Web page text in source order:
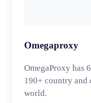
Omegaproxy
OmegaProxy has
190+ country and
world.